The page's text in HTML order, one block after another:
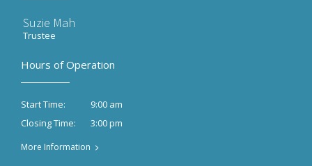
Suzie Mah
Trustee
Hours of Operation
Start Time:
9:00 am
Closing Time:
3:00 pm
More Information